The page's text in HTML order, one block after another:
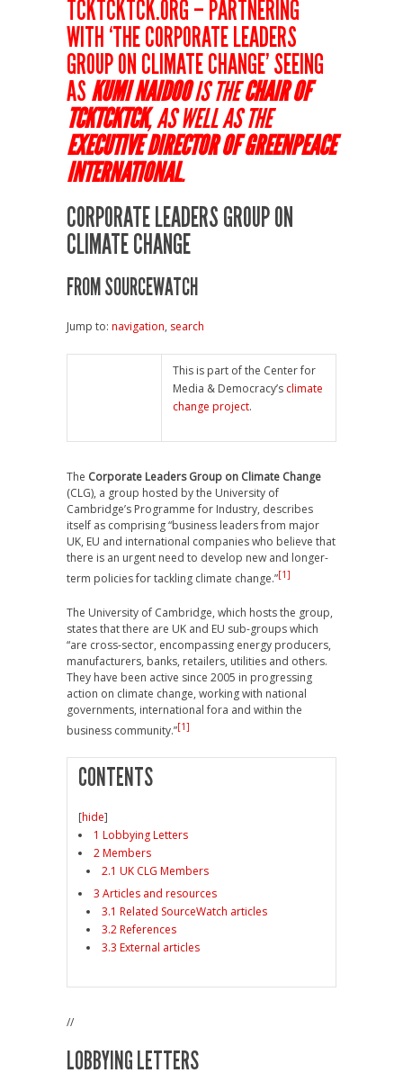
TCKTCKTCK.ORG – PARTNERING
WITH ‘THE CORPORATE LEADERS
GROUP ON CLIMATE CHANGE’ SEEING
ASKUMI NAIDOOIS THECHAIR OF
TCKTCKTCK, AS WELL AS THE
EXECUTIVE DIRECTOR OF GREENPEACE
INTERNATIONAL.
CORPORATE LEADERS GROUP ON
CLIMATE CHANGE
FROM SOURCEWATCH
Jump to: navigation, search
This is part of the Center for
Media & Democracy’s climate
change project.
The Corporate Leaders Group on Climate Change
(CLG), a group hosted by the University of
Cambridge’s Programme for Industry, describes
itself as comprising “business leaders from major
UK, EU and international companies who believe that
there is an urgent need to develop new and longer-
term policies for tackling climate change.”[1]
The University of Cambridge, which hosts the group,
states that there are UK and EU sub-groups which
“are cross-sector, encompassing energy producers,
manufacturers, banks, retailers, utilities and others.
They have been active since 2005 in progressing
action on climate change, working with national
governments, international fora and within the
business community.”[1]
CONTENTS
[hide]
1 Lobbying Letters
2 Members
2.1 UK CLG Members
3 Articles and resources
3.1 Related SourceWatch articles
3.2 References
3.3 External articles
//
LOBBYING LETTERS